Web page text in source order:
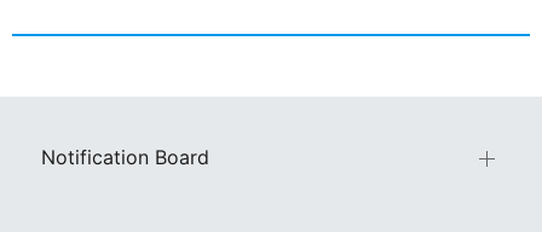
Notification Board